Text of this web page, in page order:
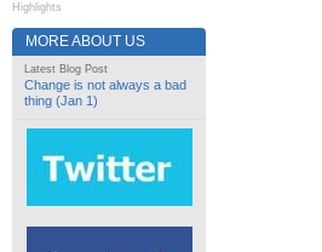
Highlights
MORE ABOUT US
Latest Blog Post
Change is not always a bad
thing (Jan 1)